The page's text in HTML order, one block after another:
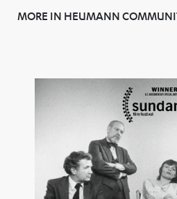
MORE IN HEUMANN